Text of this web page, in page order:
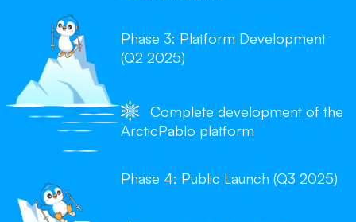
Phase 3: Platform Development
(Q2 2025)
Complete development of the
ArcticPablo platform
Phase 4: Public Launch (Q3 2025)